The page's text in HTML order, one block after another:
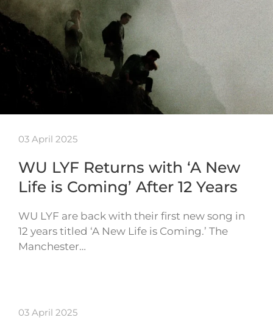
03 April 2025
WU LYF Returns with ‘A New
Life is Coming’ After 12 Years
WU LYF are back with their first new song in
12 years titled ‘A New Life is Coming.’ The
Manchester…
03 April 2025